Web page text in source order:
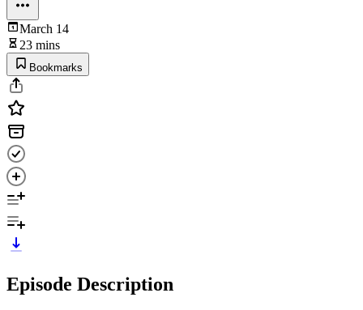
March 14
23 mins
Bookmarks
Episode Description